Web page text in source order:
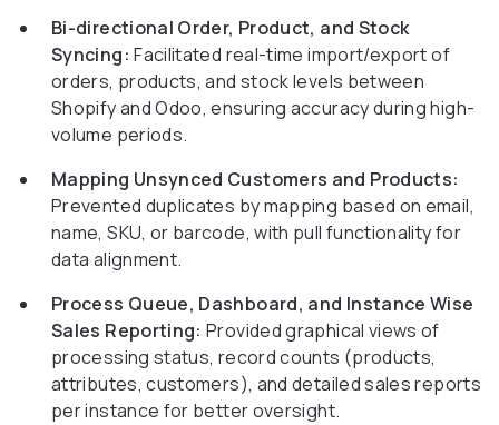
Bi-directional Order, Product, and Stock
Syncing: Facilitated real-time import/export of
orders, products, and stock levels between
Shopify and Odoo, ensuring accuracy during high-
volume periods.
Mapping Unsynced Customers and Products:
Prevented duplicates by mapping based on email,
name, SKU, or barcode, with pull functionality for
data alignment.
Process Queue, Dashboard, and Instance Wise
Sales Reporting: Provided graphical views of
processing status, record counts (products,
attributes, customers), and detailed sales reports
per instance for better oversight.